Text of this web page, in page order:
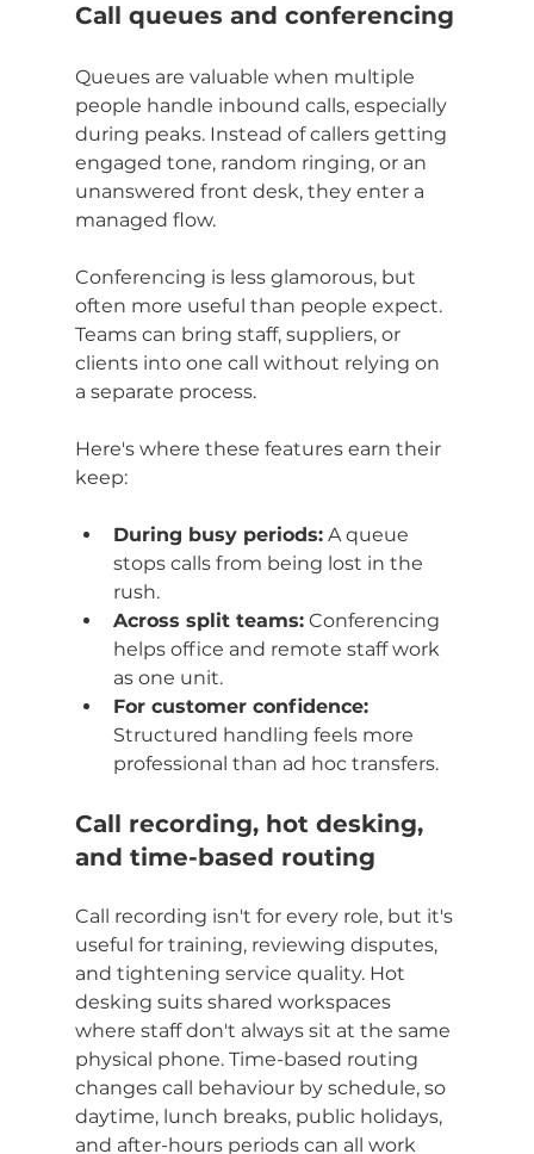
Call queues and conferencing
Queues are valuable when multiple
people handle inbound calls, especially
during peaks. Instead of callers getting
engaged tone, random ringing, or an
unanswered front desk, they enter a
managed flow.
Conferencing is less glamorous, but
often more useful than people expect.
Teams can bring staff, suppliers, or
clients into one call without relying on
a separate process.
Here's where these features earn their
keep:
During busy periods: A queue
stops calls from being lost in the
rush.
Across split teams: Conferencing
helps office and remote staff work
as one unit.
For customer confidence:
Structured handling feels more
professional than ad hoc transfers.
Call recording, hot desking,
and time-based routing
Call recording isn't for every role, but it's
useful for training, reviewing disputes,
and tightening service quality. Hot
desking suits shared workspaces
where staff don't always sit at the same
physical phone. Time-based routing
changes call behaviour by schedule, so
daytime, lunch breaks, public holidays,
and after-hours periods can all work